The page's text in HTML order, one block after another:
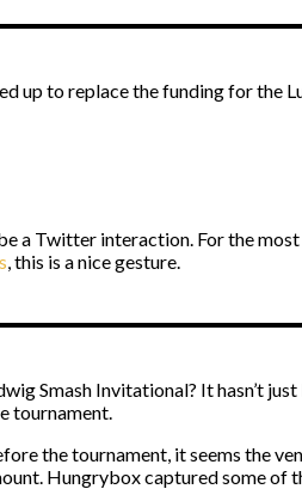
up to replace the funding for the
a Twitter interaction. For the
, this is a nice gesture.
Smash Invitational? It hasn’t
tournament.
the tournament, it seems the
Hungrybox captured some of